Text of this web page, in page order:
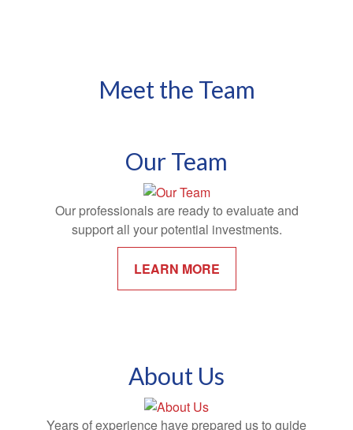
Meet the Team
Our Team
Our professionals are ready to evaluate and
support all your potential investments.
LEARN MORE
About Us
Years of experience have prepared us to guide